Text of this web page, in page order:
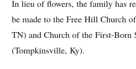
In lieu of flowers, the family has
be made to the Free Hill Church
TN) and Church of the First-Born
(Tompkinsville, Ky).